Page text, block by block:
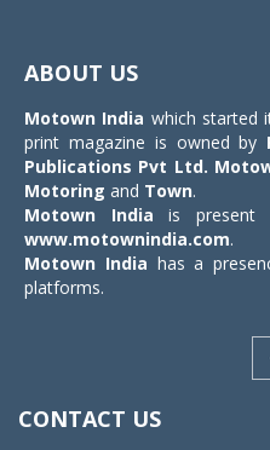
ABOUT US
Motown India which started
print magazine is owned by
Publications Pvt Ltd.
Motoring and Town.
Motown India is present
www.motownindia.com.
Motown India has a
platforms.
CONTACT US